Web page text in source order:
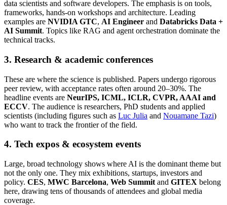
data scientists and software developers. The emphasis is on tools,
frameworks, hands-on workshops and architecture. Leading
examples are NVIDIA GTC, AI Engineer and Databricks Data +
AI Summit. Topics like RAG and agent orchestration dominate the
technical tracks.
3. Research & academic conferences
These are where the science is published. Papers undergo rigorous
peer review, with acceptance rates often around 20–30%. The
headline events are NeurIPS, ICML, ICLR, CVPR, AAAI and
ECCV. The audience is researchers, PhD students and applied
scientists (including figures such as Luc Julia and Nouamane Tazi)
who want to track the frontier of the field.
4. Tech expos & ecosystem events
Large, broad technology shows where AI is the dominant theme but
not the only one. They mix exhibitions, startups, investors and
policy. CES, MWC Barcelona, Web Summit and GITEX belong
here, drawing tens of thousands of attendees and global media
coverage.